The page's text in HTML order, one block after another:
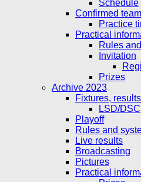
Schedule
Confirmed
Practice
Practical
Rules
Invitation
Prizes
Archive 2023
Fixtures,
LSD/DSC
Playoff
Rules and
Live results
Broadcasting
Pictures
Practical